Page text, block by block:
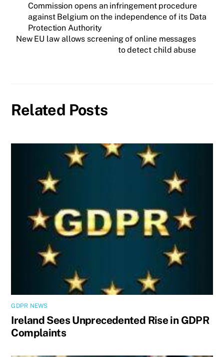
Commission opens an infringement procedure
against Belgium on the independence of its Data
Protection Authority
New EU law allows screening of online messages
to detect child abuse
Related Posts
GDPR NEWS
Ireland Sees Unprecedented Rise in GDPR
Complaints